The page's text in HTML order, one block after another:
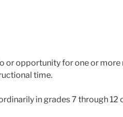
or opportunity for one or
time.
in grades 7 through 12